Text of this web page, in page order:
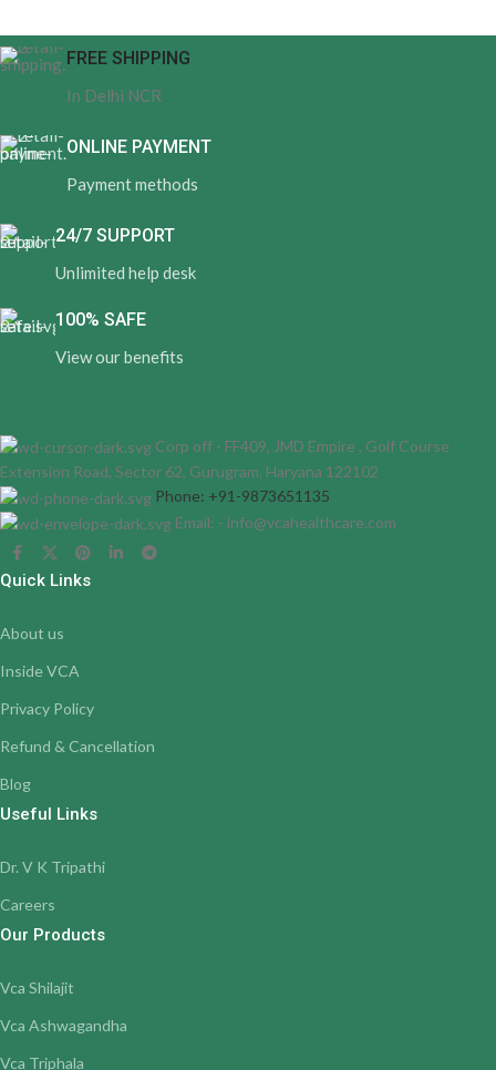
FREE SHIPPING
In Delhi NCR
ONLINE PAYMENT
Payment methods
24/7 SUPPORT
Unlimited help desk
100% SAFE
View our benefits
Corp off - FF409, JMD Empire , Golf Course
Extension Road, Sector 62, Gurugram, Haryana 122102
Phone: +91-9873651135
Email: - info@vcahealthcare.com
Quick Links
About us
Inside VCA
Privacy Policy
Refund & Cancellation
Blog
Useful Links
Dr. V K Tripathi
Careers
Our Products
Vca Shilajit
Vca Ashwagandha
Vca Triphala